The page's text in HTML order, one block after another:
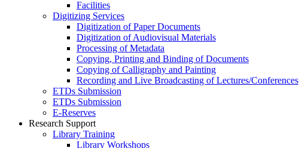
Facilities
Digitizing Services
Digitization of Paper Documents
Digitization of Audiovisual Materials
Processing of Metadata
Copying, Printing and Binding of Documents
Copying of Calligraphy and Painting
Recording and Live Broadcasting of Lectures/Conferences
ETDs Submission
ETDs Submission
E‑Reserves
Research Support
Library Training
Library Workshops